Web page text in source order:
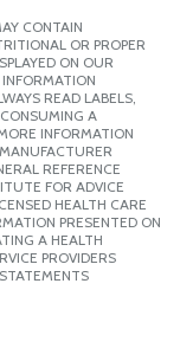
CONTAIN
OR PROPER
ON OUR
READ LABELS,
A
INFORMATION
REFERENCE
FOR ADVICE
HEALTH CARE
PRESENTED ON
A HEALTH
PROVIDERS